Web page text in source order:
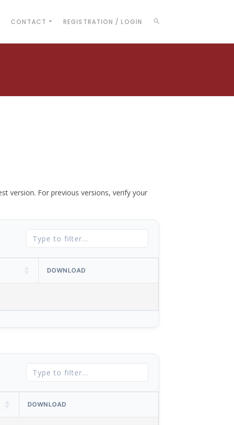
CONTACT REGISTRATION / LOGIN
version. For previous versions, verify your
DOWNLOAD
DOWNLOAD